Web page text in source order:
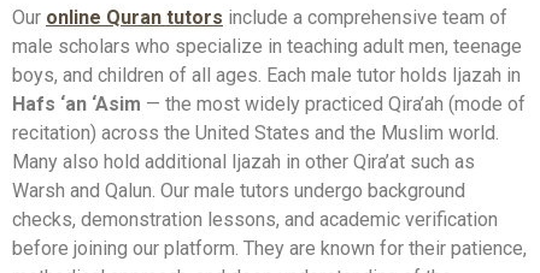
Our online Quran tutors include a comprehensive team of
male scholars who specialize in teaching adult men, teenage
boys, and children of all ages. Each male tutor holds Ijazah in
Hafs ‘an ‘Asim — the most widely practiced Qira’ah (mode of
recitation) across the United States and the Muslim world.
Many also hold additional Ijazah in other Qira’at such as
Warsh and Qalun. Our male tutors undergo background
checks, demonstration lessons, and academic verification
before joining our platform. They are known for their patience,